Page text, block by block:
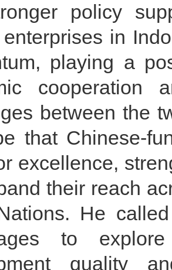
policy
in
playing a
cooperation
between the
that Chinese-
excellence,
their reach
He
to
quality